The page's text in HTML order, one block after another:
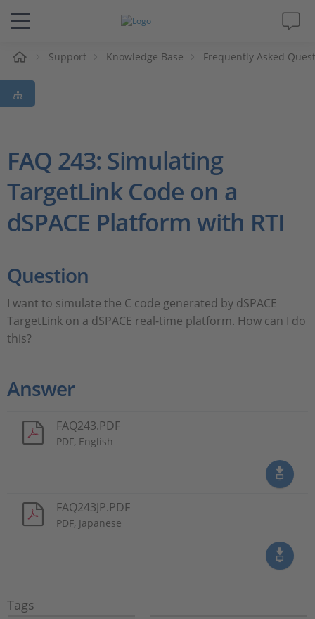
Solutions & Products
Support
Magazine
Company
Career
Support Knowledge Base Frequently Asked
FAQ 243: Simulating
TargetLink Code on a
dSPACE Platform with RTI
Question
I want to simulate the C code generated by dSPACE
TargetLink on a dSPACE real-time platform. How can I do
this?
Answer
FAQ243.PDF
PDF, English
FAQ243JP.PDF
PDF, Japanese
Tags